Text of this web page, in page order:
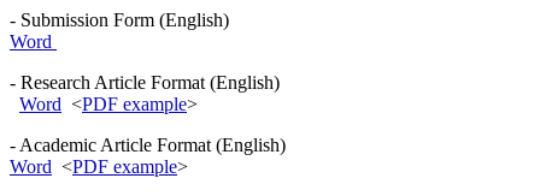
- Submission Form (English)
Word
- Research Article Format (English)
Word <PDF example>
- Academic Article Format (English)
Word <PDF example>